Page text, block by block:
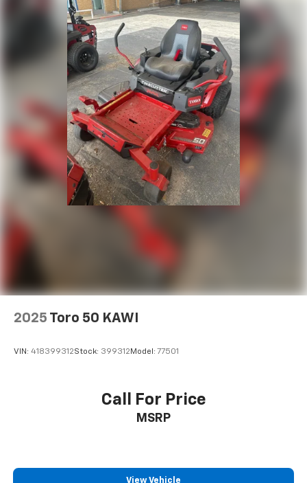
2025 Toro 50 KAWI
VIN: 418399312Stock: 399312 Model: 77501
Call For Price
MSRP
View Vehicle